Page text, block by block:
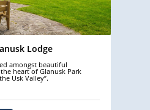
Lodge
amongst beautiful
heart of Glanusk Park
Usk Valley”.